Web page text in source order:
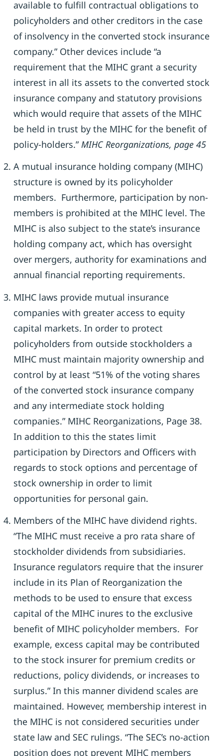
available to fulfill contractual obligations to
policyholders and other creditors in the case
of insolvency in the converted stock insurance
company.” Other devices include “a
requirement that the MIHC grant a security
interest in all its assets to the converted stock
insurance company and statutory provisions
which would require that assets of the MIHC
be held in trust by the MIHC for the benefit of
policy-holders.”MIHC Reorganizations, page 45
A mutual insurance holding company (MIHC)
structure is owned by its policyholder
members. Furthermore, participation by non-
members is prohibited at the MIHC level. The
MIHC is also subject to the state’s insurance
holding company act, which has oversight
over mergers, authority for examinations and
annual financial reporting requirements.
MIHC laws provide mutual insurance
companies with greater access to equity
capital markets. In order to protect
policyholders from outside stockholders a
MIHC must maintain majority ownership and
control by at least “51% of the voting shares
of the converted stock insurance company
and any intermediate stock holding
companies.” MIHC Reorganizations, Page 38.
In addition to this the states limit
participation by Directors and Officers with
regards to stock options and percentage of
stock ownership in order to limit
opportunities for personal gain.
Members of the MIHC have dividend rights.
“The MIHC must receive a pro rata share of
stockholder dividends from subsidiaries.
Insurance regulators require that the insurer
include in its Plan of Reorganization the
methods to be used to ensure that excess
capital of the MIHC inures to the exclusive
benefit of MIHC policyholder members. For
example, excess capital may be contributed
to the stock insurer for premium credits or
reductions, policy dividends, or increases to
surplus.” In this manner dividend scales are
maintained. However, membership interest in
the MIHC is not considered securities under
state law and SEC rulings. “The SEC’s no-action
position does not prevent MIHC members